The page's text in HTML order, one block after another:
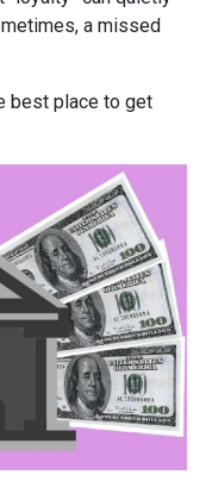
a missed
best place to get